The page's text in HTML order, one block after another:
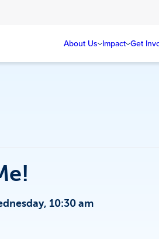
About Us Impact Get
10:30 am